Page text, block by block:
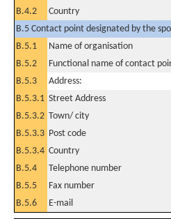
B.4.2
Country
B.5 Contact point designated by the
B.5.1
Name of organisation
B.5.2
Functional name of contact
B.5.3
Address:
B.5.3.1 Street Address
B.5.3.2 Town/ city
B.5.3.3 Post code
B.5.3.4 Country
B.5.4
Telephone number
B.5.5
Fax number
B.5.6
E-mail